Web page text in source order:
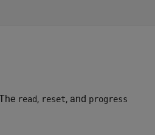
read, reset, and progress